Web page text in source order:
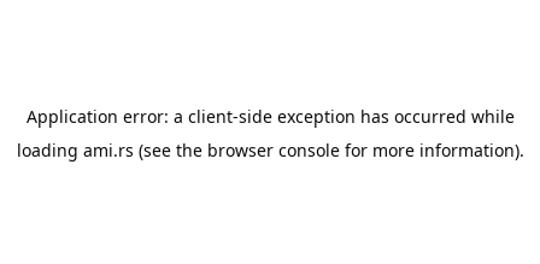
Application error: a client-side exception has occurred while
loading ami.rs (see the browser consolefor more information).